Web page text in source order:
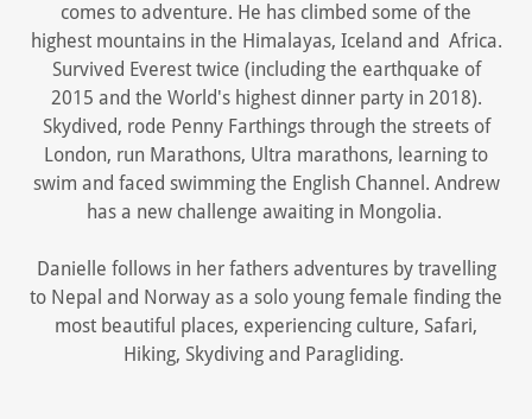
comes to adventure. He has climbed some of the
highest mountains in the Himalayas, Iceland and Africa.
Survived Everest twice (including the earthquake of
2015 and the World's highest dinner party in 2018).
Skydived, rode Penny Farthings through the streets of
London, run Marathons, Ultra marathons, learning to
swim and faced swimming the English Channel. Andrew
has a new challenge awaiting in Mongolia.
Danielle follows in her fathers adventures by travelling
to Nepal and Norway as a solo young female finding the
most beautiful places, experiencing culture, Safari,
Hiking, Skydiving and Paragliding.